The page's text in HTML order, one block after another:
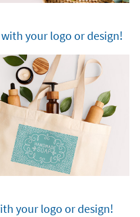
your logo or design!
your logo or design!